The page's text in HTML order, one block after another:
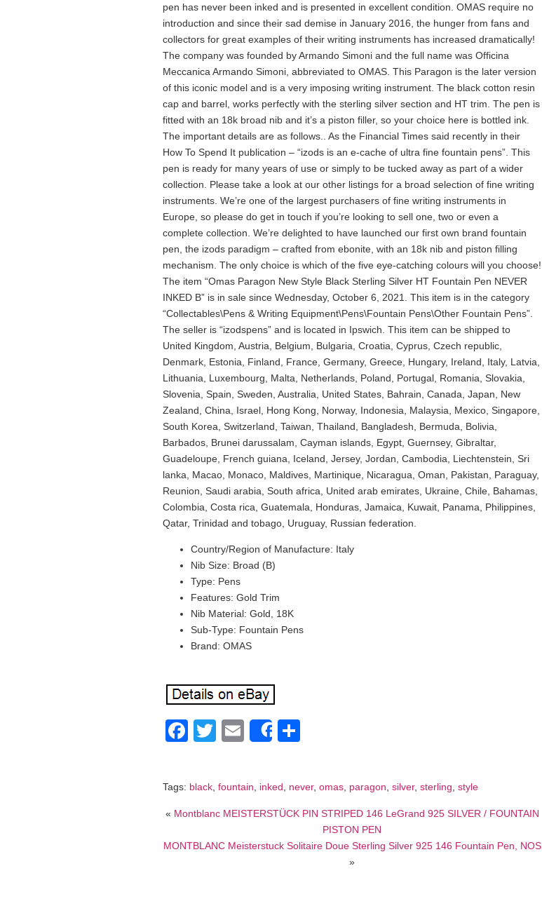
pen has never been inked and is presented in excellent condition. OMAS require no
introduction and since their sad demise in January 2016, the hunger from fans and
collectors for great examples of their writing instruments has increased dramatically!
The company was founded by Armando Simoni and the full name was Officina
Meccanica Armando Simoni, abbreviated to OMAS. This Paragon is the later version
of this iconic model and is a very imposing writing instrument. The black cotton resin
cap and barrel, works perfectly with the sterling silver section and HT trim. The pen is
fitted with an 18k broad nib and it’s a piston filler, so your choice here is bottled ink.
The important details are as follows.. As the Financial Times said recently in their
How To Spend It publication – “izods is an e-cache of ultra fine fountain pens”. This
pen is ready for many years of use or simply to be tucked away as part of a wider
collection. Please take a look at our other listings for a broad selection of fine writing
instruments. We’re one of the largest purchasers of fine writing instruments in
Europe, so please do get in touch if you’re looking to sell one, two or even a
complete collection. We’re delighted to have launched our first own brand fountain
pen, the izods paradigm – crafted from ebonite, with an 18k nib and piston filling
mechanism. The only choice is which of the five eye-catching colours will you choose!
The item “Omas Paragon New Style Black Sterling Silver HT Fountain Pen NEVER
INKED B” is in sale since Wednesday, October 6, 2021. This item is in the category
“Collectables\Pens & Writing Equipment\Pens\Fountain Pens\Other Fountain Pens”.
The seller is “izodspens” and is located in Ipswich. This item can be shipped to
United Kingdom, Austria, Belgium, Bulgaria, Croatia, Cyprus, Czech republic,
Denmark, Estonia, Finland, France, Germany, Greece, Hungary, Ireland, Italy, Latvia,
Lithuania, Luxembourg, Malta, Netherlands, Poland, Portugal, Romania, Slovakia,
Slovenia, Spain, Sweden, Australia, United States, Bahrain, Canada, Japan, New
Zealand, China, Israel, Hong Kong, Norway, Indonesia, Malaysia, Mexico, Singapore,
South Korea, Switzerland, Taiwan, Thailand, Bangladesh, Bermuda, Bolivia,
Barbados, Brunei darussalam, Cayman islands, Egypt, Guernsey, Gibraltar,
Guadeloupe, French guiana, Iceland, Jersey, Jordan, Cambodia, Liechtenstein, Sri
lanka, Macao, Monaco, Maldives, Martinique, Nicaragua, Oman, Pakistan, Paraguay,
Reunion, Saudi arabia, South africa, United arab emirates, Ukraine, Chile, Bahamas,
Colombia, Costa rica, Guatemala, Honduras, Jamaica, Kuwait, Panama, Philippines,
Qatar, Trinidad and tobago, Uruguay, Russian federation.
Country/Region of Manufacture: Italy
Nib Size: Broad (B)
Type: Pens
Features: Gold Trim
Nib Material: Gold, 18K
Sub-Type: Fountain Pens
Brand: OMAS
Facebook
TwitterEmailShare
Tags: black fountain inked never, omas paragon silver, sterling style
« Montblanc MEISTERSTÜCK PIN STRIPED 146 LeGrand 925 SILVER / FOUNTAIN
PISTON PEN
MONTBLANC Meisterstuck Solitaire Doue Sterling Silver 925 146 Fountain Pen, NOS
»